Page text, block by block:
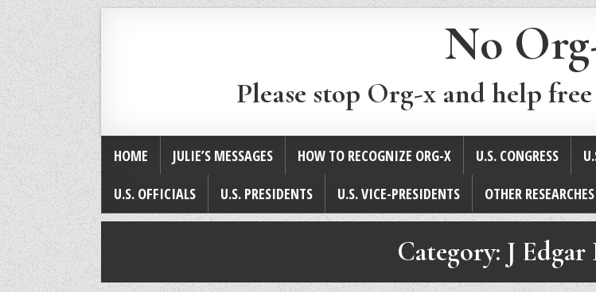
No
Please stop Org-x and help
HOME JULIE’S MESSAGES HOW TO RECOGNIZE ORG-X U.S. CONGRESS
U.S. OFFICIALS
U.S. PRESIDENTS U.S. VICE-PRESIDENTS OTHER RESEARCHES
Category: J